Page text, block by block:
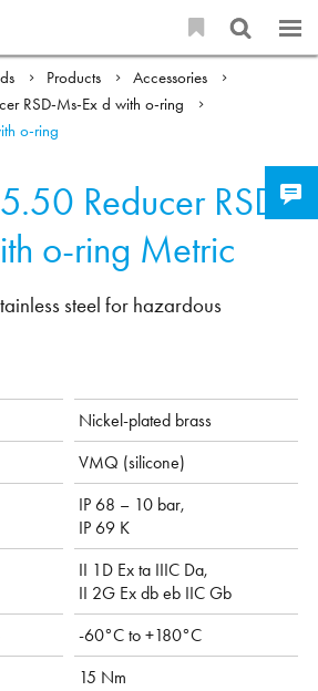
Products
Accessories
RSD-Ms-Ex d with o-ring
o-ring
Reducer RSD-
o-ring Metric
steel for hazardous
Nickel-plated brass
VMQ (silicone)
IP 68 – 10 bar,
IP 69 K
II 1D Ex ta IIIC Da,
II 2G Ex db eb IIC Gb
-60°C to +180°C
15 Nm